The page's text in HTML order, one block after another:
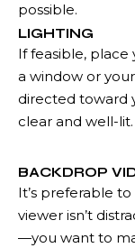
possible.
LIGHTING
If feasible, place
a window or
directed toward
clear and well-lit.
BACKDROP
It’s preferable
viewer isn’t
—you want to